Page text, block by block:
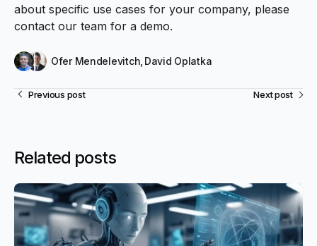
about specific use cases for your company, please
contact our team for a demo.
Ofer Mendelevitch David Oplatka
Previous post Next post
Related posts